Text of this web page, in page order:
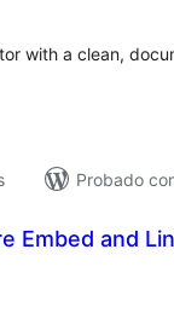
with a clean,
Probado
Embed and